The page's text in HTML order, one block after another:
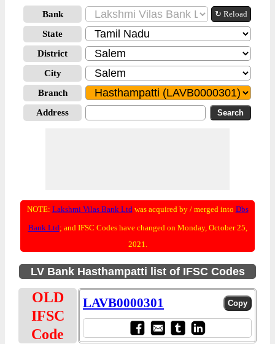
Bank ↻ Reload
State
District
City
Branch
Address
NOTE: Lakshmi Vilas Bank Ltdwas acquired by / merged into Dbs
Bank Ltd; and IFSC Codes have changed on Monday, October 25,
2021.
LV Bank Hasthampatti list of IFSC Codes
OLD
IFSC
Code
LAVB0000301